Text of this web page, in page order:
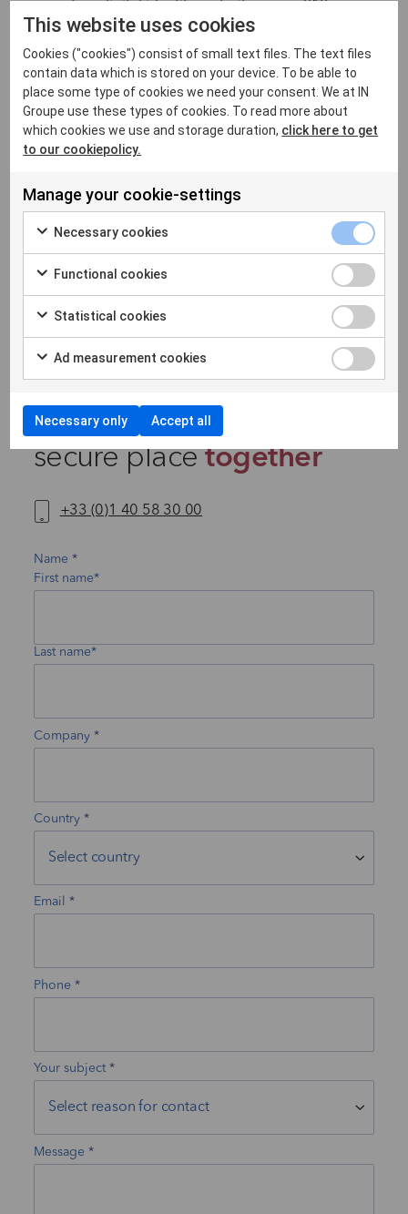
report on digital identity maturity across 210
countries - exploring governance models,
interoperability standards, and the structural
decisions that determine whether a national digital
identity system succeeds at scale.
Let's connect at VivaTech
demos, engage with our identity experts, and
generation of trusted digital identity.
Request a meeting with our experts
Let’s make the future a
secure placetogether
+33 (0)1 40 58 30 00
Name
First name*
Last name*
Company
Country
Email
Phone
Your subject
Message
This website uses cookies
Cookies ("cookies") consist of small text files. The text files
contain data which is stored on your device. To be able to
place some type of cookies we need your consent. We at IN
Groupe use these types of cookies. To read more about
which cookies we use and storage duration, click here to get
to our cookiepolicy.
Manage your cookie-settings
Necessary cookies
Functional cookies
Statistical cookies
Ad measurement cookies
Necessary only Accept all